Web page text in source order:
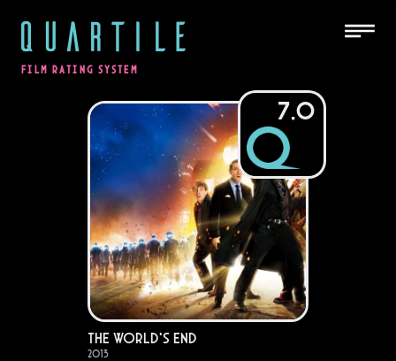
QUARTILE
FILM RATING SYSTEM
7.0
The World's End
2013